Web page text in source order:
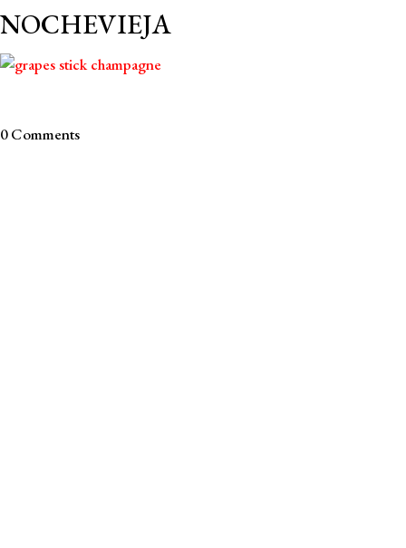
NOCHEVIEJA
0 Comments